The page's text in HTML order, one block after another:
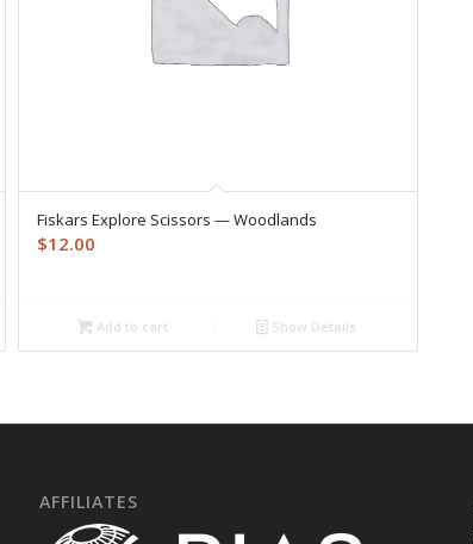
Fiskars Explore Scissors — Woodlands
$12.00
Add to cart Show Details
AFFILIATES